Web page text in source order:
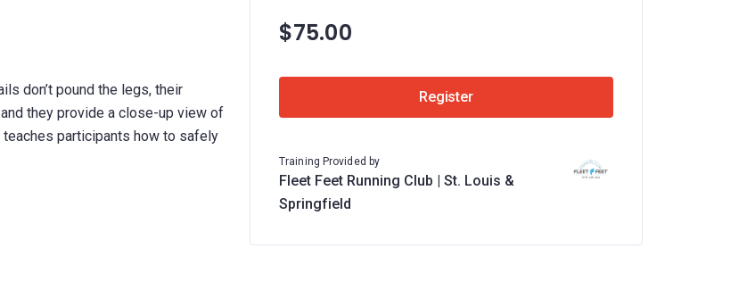
don’t pound the legs, their
they provide a close-up view of
teaches participants how to safely
$75.00
Register
Training Provided by
Fleet Feet Running Club | St. Louis &
Springfield